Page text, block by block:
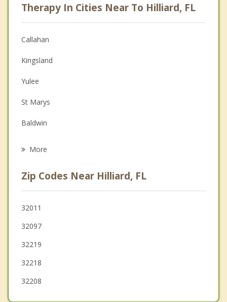
Anger Management
Christian Counseling
Couples Counseling
Depression
Family Counseling
Grief Counseling
Therapy In Cities Near To Hilliard, FL
Callahan
Kingsland
Yulee
St Marys
Baldwin
Macclenny
Oakleaf Plantation
Bellair Meadowbrook Terrace
More
Zip Codes Near Hilliard, FL
32011
32097
32219
32218
32208